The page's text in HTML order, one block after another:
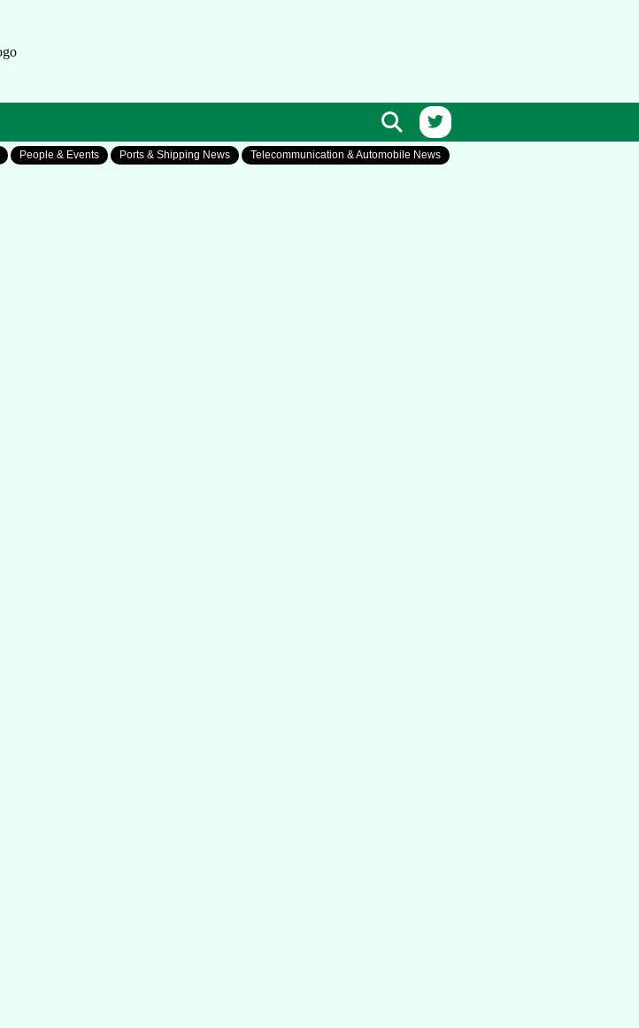
People & Events Ports & Shipping News Telecommunication & Automobile News